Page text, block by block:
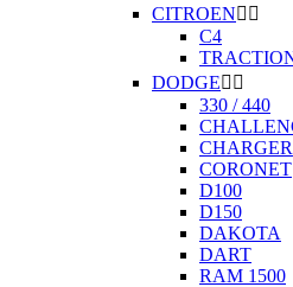
CITROEN 
C4
DODGE 
330 / 440
CHARGER
CORONET
D100
D150
DAKOTA
DART
RAM 1500